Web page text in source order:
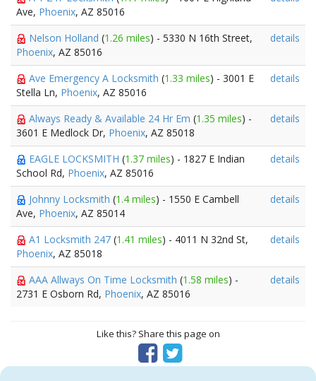
Ave, Phoenix, AZ 85016
Nelson Holland (1.26 miles) - 5330 N 16th Street,
Phoenix, AZ 85016
details
Ave Emergency A Locksmith (1.33 miles) - 3001 E
Stella Ln, Phoenix, AZ 85016
details
Always Ready & Available 24 Hr Em (1.35 miles) -
3601 E Medlock Dr, Phoenix, AZ 85018
details
EAGLE LOCKSMITH (1.37 miles) - 1827 E Indian
School Rd, Phoenix, AZ 85016
details
Johnny Locksmith (1.4 miles) - 1550 E Cambell
Ave, Phoenix, AZ 85014
details
A1 Locksmith 247 (1.41 miles) - 4011 N 32nd St,
Phoenix, AZ 85018
details
AAA Allways On Time Locksmith (1.58 miles) -
2731 E Osborn Rd, Phoenix, AZ 85016
details
Like this? Share this page on